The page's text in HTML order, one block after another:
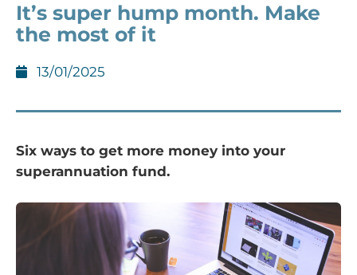
It’s super hump month. Make
the most of it
13/01/2025
Six ways to get more money into your
superannuation fund.